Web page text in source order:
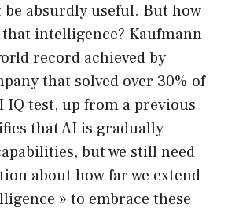
absurdly useful. But how
that intelligence? Kaufmann
record achieved by
that solved over 30% of
IQ test, up from a previous
that AI is gradually
but we still need
about how far we extend
» to embrace these